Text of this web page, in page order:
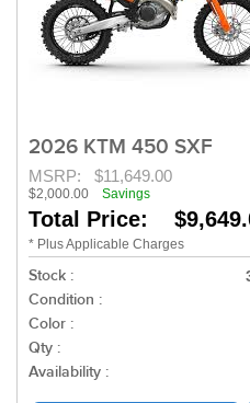
2026 KTM 450 SXF
MSRP: $11,649.00
$2,000.00 Savings
Total Price:
* Plus Applicable Charges
Stock :
Condition :
Color :
Qty :
Availability :